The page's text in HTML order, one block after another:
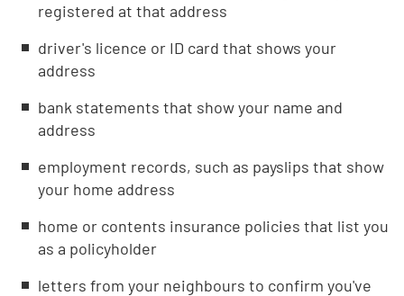
registered at that address
driver's licence or ID card that shows your
address
bank statements that show your name and
address
employment records, such as payslips that show
your home address
home or contents insurance policies that list you
as a policyholder
letters from your neighbours to confirm you've